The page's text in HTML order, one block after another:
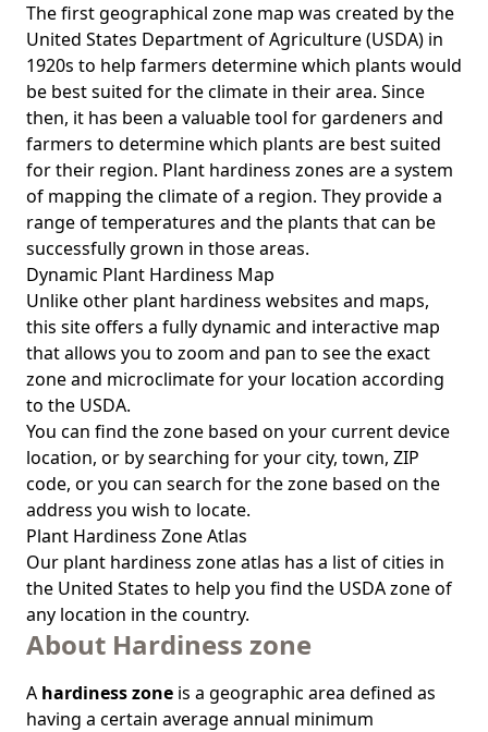
The first geographical zone map was created by the
United States Department of Agriculture (USDA) in
1920s to help farmers determine which plants would
be best suited for the climate in their area. Since
then, it has been a valuable tool for gardeners and
farmers to determine which plants are best suited
for their region. Plant hardiness zones are a system
of mapping the climate of a region. They provide a
range of temperatures and the plants that can be
successfully grown in those areas.
Dynamic Plant Hardiness Map
Unlike other plant hardiness websites and maps,
this site offers a fully dynamic and interactive map
that allows you to zoom and pan to see the exact
zone and microclimate for your location according
to the USDA.
You can find the zone based on your current device
location, or by searching for your city, town, ZIP
code, or you can search for the zone based on the
address you wish to locate.
Plant Hardiness Zone Atlas
Our plant hardiness zone atlas has a list of cities in
the United States to help you find the USDA zone of
any location in the country.
About Hardiness zone
A hardiness zone is a geographic area defined as
having a certain average annual minimum